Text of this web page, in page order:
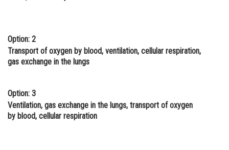
Animation and Design
Media, Mass Communication and
Finance & Accounts
Option: 2
Transport of oxygen by blood, ventilation, cellular respiration,
gas exchange in the lungs
Option: 3
Ventilation, gas exchange in the lungs, transport of oxygen
by blood, cellular respiration